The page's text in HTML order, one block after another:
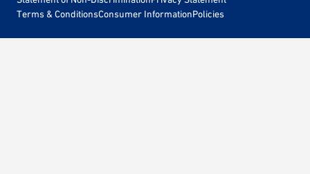
Terms & ConditionsConsumer InformationPolicies